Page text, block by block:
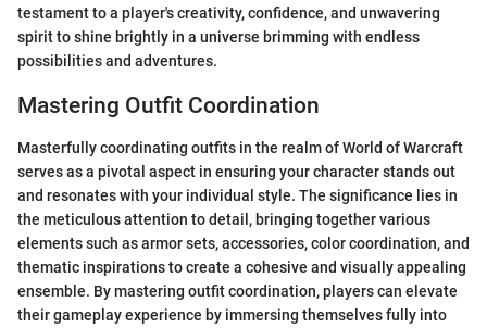
testament to a player's creativity, confidence, and unwavering
spirit to shine brightly in a universe brimming with endless
possibilities and adventures.
Mastering Outfit Coordination
Masterfully coordinating outfits in the realm of World of Warcraft
serves as a pivotal aspect in ensuring your character stands out
and resonates with your individual style. The significance lies in
the meticulous attention to detail, bringing together various
elements such as armor sets, accessories, color coordination, and
thematic inspirations to create a cohesive and visually appealing
ensemble. By mastering outfit coordination, players can elevate
their gameplay experience by immersing themselves fully into